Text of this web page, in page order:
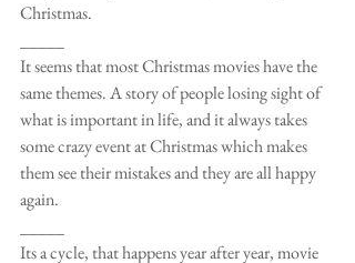
Christmas.
It seems that most Christmas movies have the
same themes. A story of people losing sight of
what is important in life, and it always takes
some crazy event at Christmas which makes
them see their mistakes and they are all happy
again.
Its a cycle, that happens year after year, movie